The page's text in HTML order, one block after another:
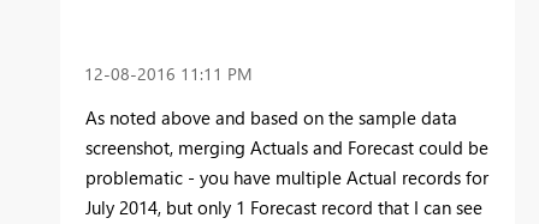
‎12-08-2016 11:11 PM
As noted above and based on the sample data
screenshot, merging Actuals and Forecast could be
problematic - you have multiple Actual records for
July 2014, but only 1 Forecast record that I can see